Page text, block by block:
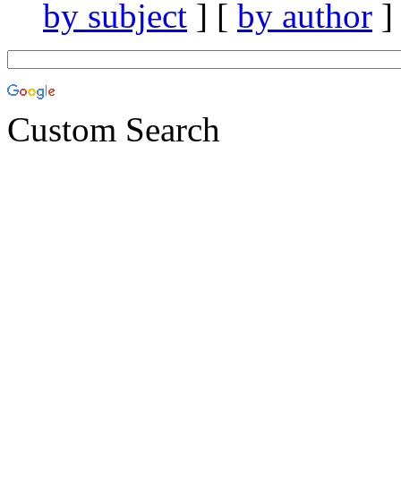
by subject ] [ by author
Custom Search